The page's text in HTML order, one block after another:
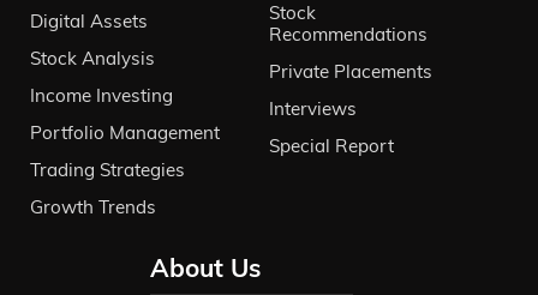
Digital Assets
Stock Analysis
Income Investing
Portfolio Management
Trading Strategies
Growth Trends
Stock
Recommendations
Private Placements
Interviews
Special Report
About Us